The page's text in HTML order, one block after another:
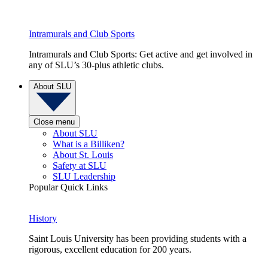
Intramurals and Club Sports
Intramurals and Club Sports: Get active and get involved in
any of SLU’s 30-plus athletic clubs.
About SLU
Close menu
About SLU
What is a Billiken?
About St. Louis
Safety at SLU
SLU Leadership
Popular Quick Links
History
Saint Louis University has been providing students with a
rigorous, excellent education for 200 years.